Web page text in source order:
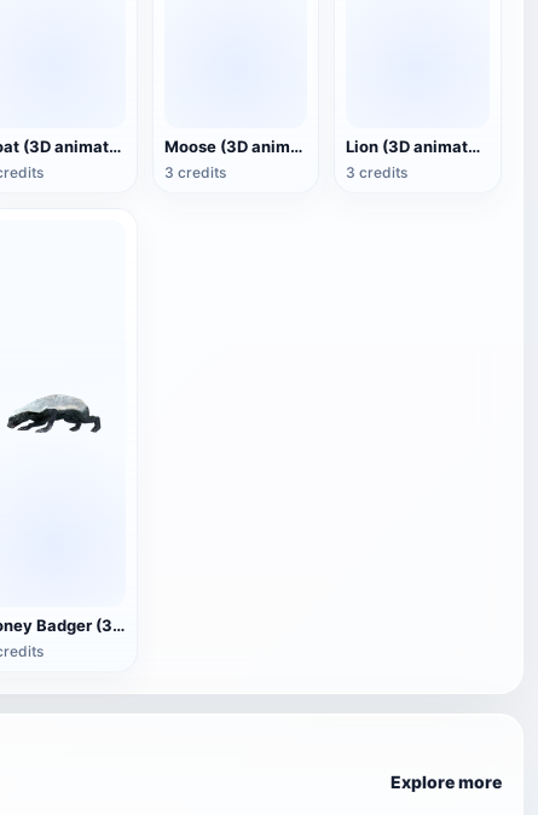
Goat (3D animated model) Moose (3D animated model)
3 credits
Lion (3D animated model)
3 credits
Honey Badger (3D animated model)
Explore more